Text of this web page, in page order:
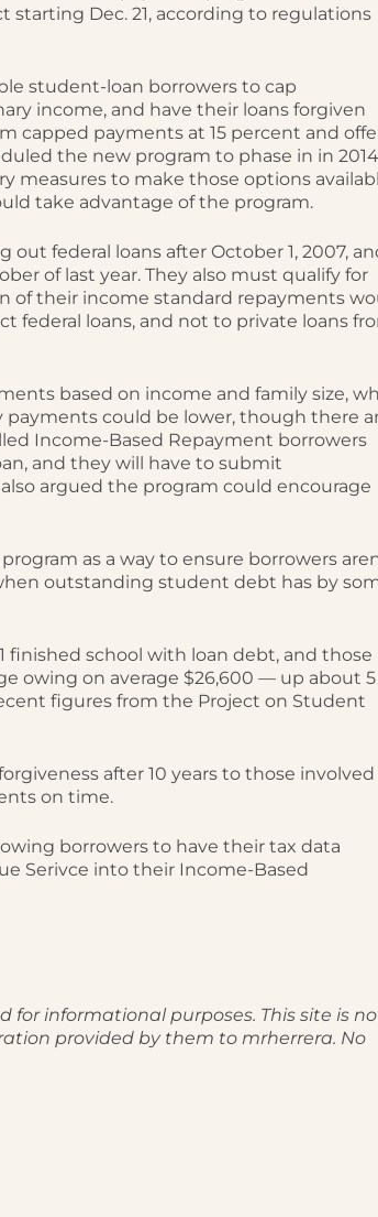
starting Dec. 21, according to regulations
student-loan borrowers to cap
income, and have their loans forgiven
capped payments at 15 percent and
the new program to phase in in
measures to make those options
take advantage of the program.
federal loans after October 1, 2007,
of last year. They also must qualify for
of their income standard repayments
federal loans, and not to private loans
based on income and family size,
payments could be lower, though there
Income-Based Repayment borrowers
and they will have to submit
argued the program could encourage
as a way to ensure borrowers
outstanding student debt has by
finished school with loan debt, and those
owing on average $26,600 — up about 5
figures from the Project on Student
after 10 years to those involved
on time.
borrowers to have their tax data
Serivce into their Income-Based
for informational purposes. This site is
provided by them to mrherrera. No